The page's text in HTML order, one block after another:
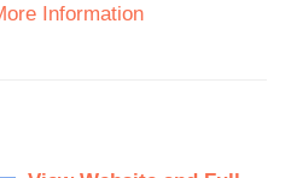
Information